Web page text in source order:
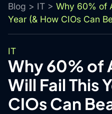
Blog > IT > Why 60% of
Year (& How CIOs Can
IT
Why 60% of
Will Fail This
CIOs Can